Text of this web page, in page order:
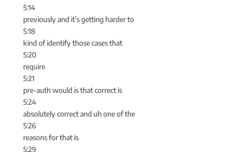
5:14
previously and it’s getting harder to
5:18
kind of identify those cases that
5:20
require
5:21
pre-auth would is that correct is
5:24
absolutely correct and uh one of the
5:26
reasons for that is
5:29